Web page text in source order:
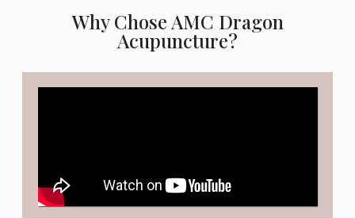
Why Chose AMC Dragon
Acupuncture?